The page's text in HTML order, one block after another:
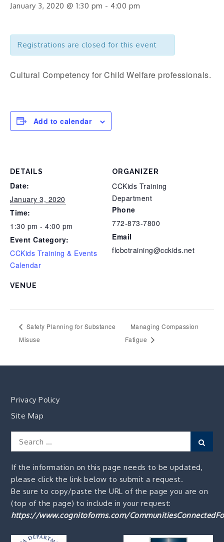
January 3, 2020 @ 1:30 pm - 4:00 pm
Registrations are closed for this event
Cultural Competency for Child Welfare professionals.
Add to calendar
DETAILS
Date:
January 3, 2020
Time:
1:30 pm - 4:00 pm
Event Category:
CCKids Training & Events
Calendar
VENUE
ORGANIZER
CCKids Training
Department
Phone
772-873-7800
Email
flcbctraining@cckids.net
Safety Planning for Substance
Misuse
Managing Compassion
Fatigue
Privacy Policy
Site Map
Search
for:
If the information on this page needs to be updated,
please click the link below to submit a request.
Be sure to copy/paste the URL of the page you are on
(top of the page) to include in your request:
https://www.cognitoforms.com/